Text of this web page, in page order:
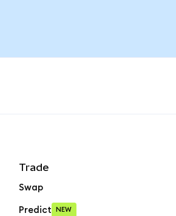
Trade
Swap
Predict NEW